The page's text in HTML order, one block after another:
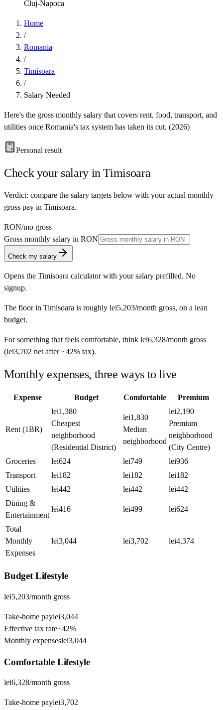
Cluj-Napoca
Home
/
Romania
/
Timisoara
/
Salary Needed
Here's the gross monthly salary that covers rent, food, transport, and
utilities once Romania's tax system has taken its cut. (2026)
Personal result
Check your salary inTimisoara
Verdict: compare the salary targets below with your actual monthly
gross pay in Timisoara.
RON/mo gross
Gross monthly salary in RON
Check my salary
Opens the Timisoara calculator with your salary prefilled. No
signup.
The floor in Timisoara is roughly lei5,203/month gross, on a lean
budget.
For something that feels comfortable, think lei6,328/month gross
(lei3,702 net after ~42% tax).
Monthly expenses, three ways to live
Expense Budget Comfortable Premium
Rent (1BR)
lei1,380
Cheapest
neighborhood
(Residential District)
lei1,830
Median
neighborhood
lei2,190
Premium
neighborhood
(City Centre)
Groceries
lei624 lei749
lei936
Transport
lei182 lei182
lei182
Utilities
lei442 lei442
lei442
Dining &
Entertainment
lei416 lei499 lei624
Total
Monthly
Expenses
lei3,044 lei3,702 lei4,374
BudgetLifestyle
lei5,203/month gross
Take-home paylei3,044
Effective tax rate~42%
Monthly expenseslei3,044
ComfortableLifestyle
lei6,328/month gross
Take-home paylei3,702